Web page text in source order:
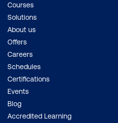
Courses
Solutions
About us
Offers
Careers
Schedules
Certifications
Events
Blog
Accredited Learning